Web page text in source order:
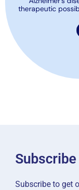
therapeutic
Subscribe to get